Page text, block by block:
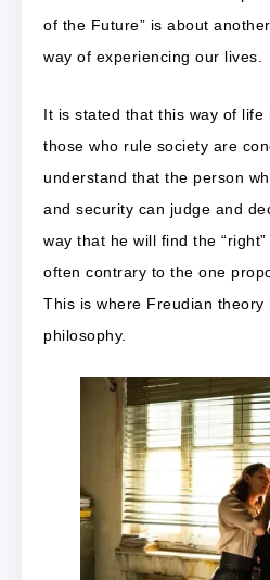
of the Future” is about
way of experiencing our lives.
It is stated that this way of life
those who rule society are
understand that the person
and security can judge and
way that he will find the
often contrary to the one
This is where Freudian theory
philosophy.